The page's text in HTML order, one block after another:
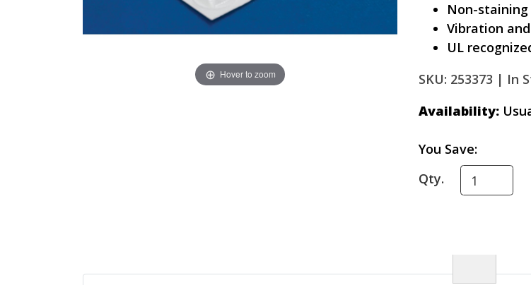
Hover to zoom
Non-
Vibration
UL
SKU: 253373 | In
Availability:
You Save:
Qty.